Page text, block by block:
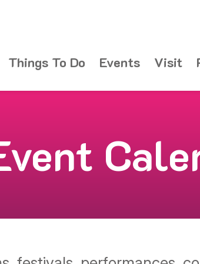
Things To Do Events Visit